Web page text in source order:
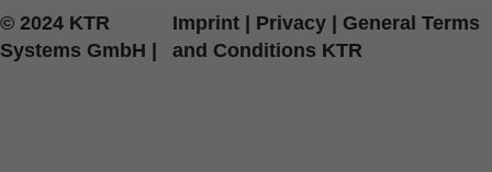
© 2024 KTR
Systems GmbH |
Imprint | Privacy | General Terms
and Conditions KTR